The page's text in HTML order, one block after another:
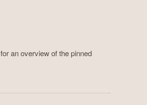
for an overview of the pinned